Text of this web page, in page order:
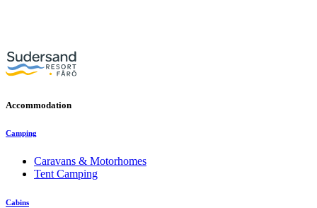
Accommodation
Camping
Caravans & Motorhomes
Tent Camping
Cabins